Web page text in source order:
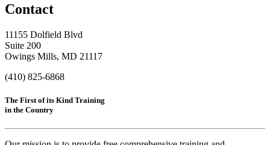
Contact
11155 Dolfield Blvd
Suite 200
Owings Mills, MD 21117
(410) 825-6868
The First of its Kind Training
in the Country